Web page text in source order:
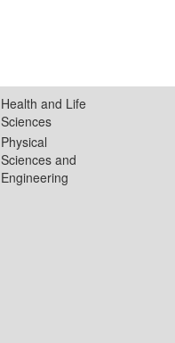
Health and Life
Sciences
Physical
Sciences and
Engineering